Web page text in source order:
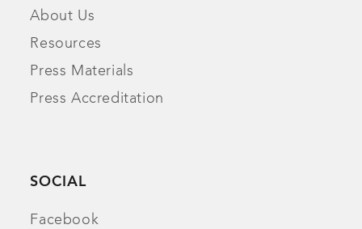
About Us
Resources
Press Materials
Press Accreditation
SOCIAL
Facebook